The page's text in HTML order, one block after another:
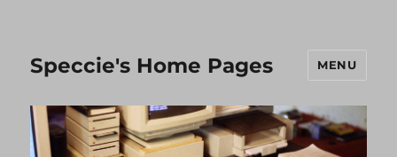
Speccie's Home Pages MENU